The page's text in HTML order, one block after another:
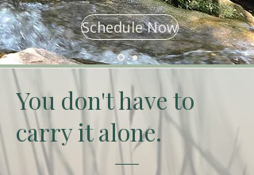
Schedule Now
You don't have to
carry it alone.